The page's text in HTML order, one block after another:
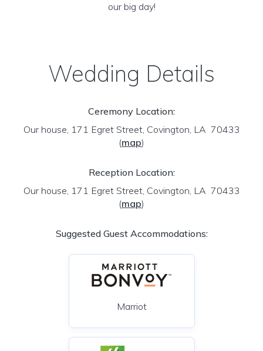
our big day!
Wedding Details
Ceremony Location:
Our house, 171 Egret Street, Covington, LA 70433
(map)
Reception Location:
Our house, 171 Egret Street, Covington, LA 70433
(map)
Suggested Guest Accommodations:
Marriot